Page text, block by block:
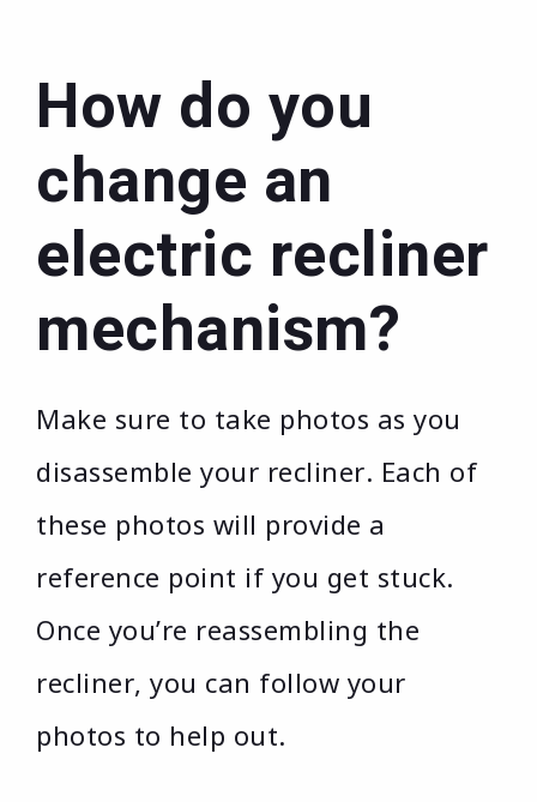
How do you
change an
electric recliner
mechanism?
Make sure to take photos as you
disassemble your recliner. Each of
these photos will provide a
reference point if you get stuck.
Once you’re reassembling the
recliner, you can follow your
photos to help out.